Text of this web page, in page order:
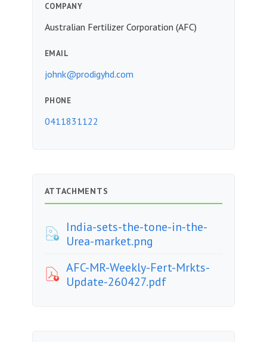
COMPANY
Australian Fertilizer Corporation (AFC)
EMAIL
johnk@prodigyhd.com
PHONE
0411831122
ATTACHMENTS
India-sets-the-tone-in-the-
Urea-market.png
AFC-MR-Weekly-Fert-Mrkts-
Update-260427.pdf